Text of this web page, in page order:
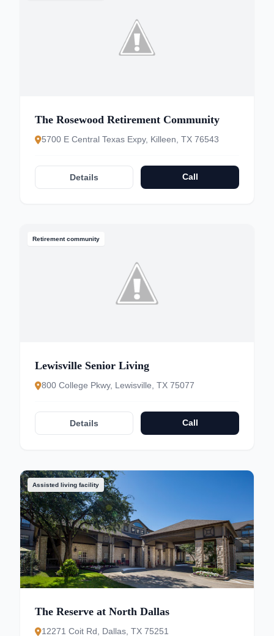
The Rosewood Retirement Community
5700 E Central Texas Expy, Killeen, TX 76543
Details Call
Retirement community
Lewisville Senior Living
800 College Pkwy, Lewisville, TX 75077
Details Call
Assisted living facility
The Reserve at North Dallas
12271 Coit Rd, Dallas, TX 75251